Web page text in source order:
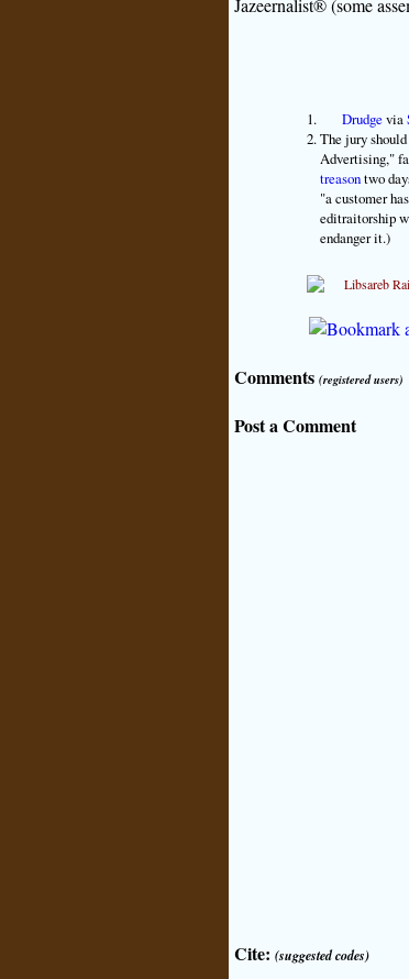
Jazeernalist® (some
Drudgevia
The jury
Advertising,"
treasontwo
"a customer
editraitorship
endanger it.)
Comments (registered users)
Post a Comment
Cite: (suggested codes)